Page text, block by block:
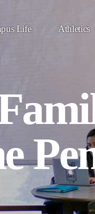
Life Athletics